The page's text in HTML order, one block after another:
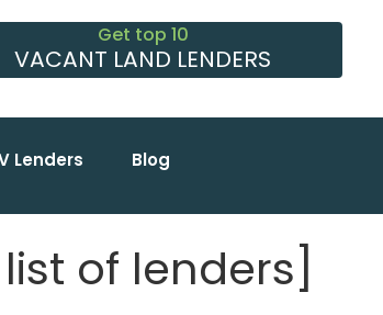
Get top 10
VACANT LAND LENDERS
Lenders Blog
of lenders]